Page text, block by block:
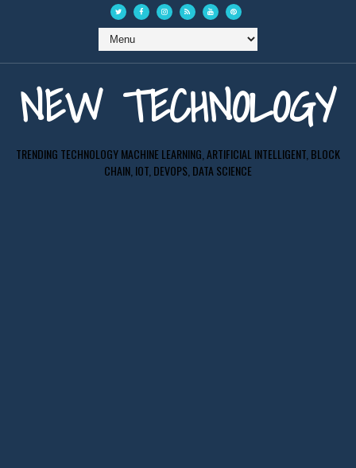
NEW TECHNOLOGY
TRENDING TECHNOLOGY MACHINE LEARNING, ARTIFICIAL INTELLIGENT, BLOCK
CHAIN, IOT, DEVOPS, DATA SCIENCE